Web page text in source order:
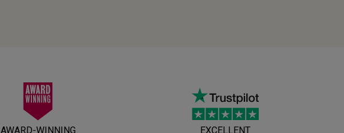
AWARD-WINNING EXCELLENT